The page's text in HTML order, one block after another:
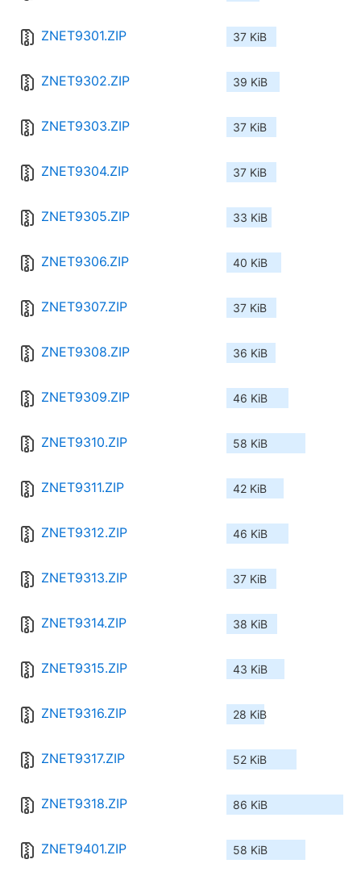
ZNET9301.ZIP 37 KiB
ZNET9302.ZIP 39 KiB
ZNET9303.ZIP 37 KiB
ZNET9304.ZIP 37 KiB
ZNET9305.ZIP 33 KiB
ZNET9306.ZIP 40 KiB
ZNET9307.ZIP 37 KiB
ZNET9308.ZIP 36 KiB
ZNET9309.ZIP 46 KiB
ZNET9310.ZIP 58 KiB
ZNET9311.ZIP 42 KiB
ZNET9312.ZIP 46 KiB
ZNET9313.ZIP 37 KiB
ZNET9314.ZIP 38 KiB
ZNET9315.ZIP 43 KiB
ZNET9316.ZIP 28 KiB
ZNET9317.ZIP 52 KiB
ZNET9318.ZIP 86 KiB
ZNET9401.ZIP 58 KiB